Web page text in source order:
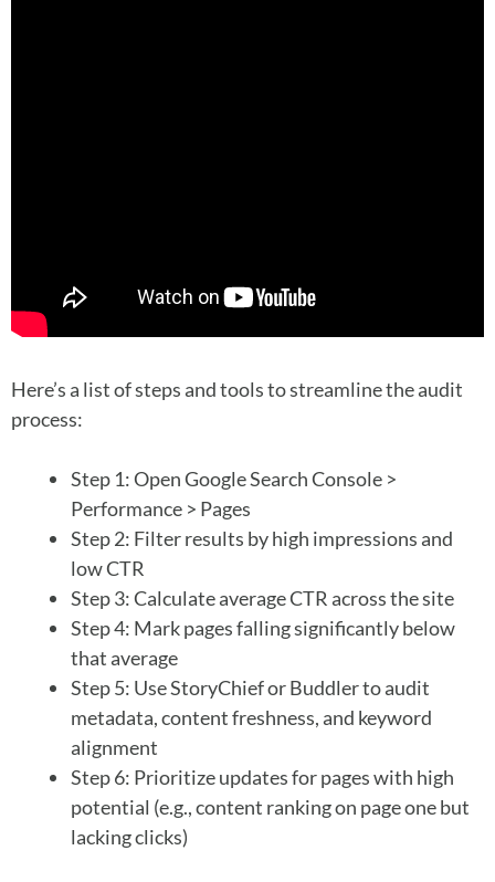
Here’s a list of steps and tools to streamline the audit
process:
Step 1: Open Google Search Console >
Performance > Pages
Step 2: Filter results by high impressions and
low CTR
Step 3: Calculate average CTR across the site
Step 4: Mark pages falling significantly below
that average
Step 5: Use StoryChief or Buddler to audit
metadata, content freshness, and keyword
alignment
Step 6: Prioritize updates for pages with high
potential (e.g., content ranking on page one but
lacking clicks)